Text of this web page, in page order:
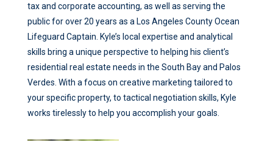
tax and corporate accounting, as well as serving the
public for over 20 years as a Los Angeles County Ocean
Lifeguard Captain. Kyle’s local expertise and analytical
skills bring a unique perspective to helping his client’s
residential real estate needs in the South Bay and Palos
Verdes. With a focus on creative marketing tailored to
your specific property, to tactical negotiation skills, Kyle
works tirelessly to help you accomplish your goals.